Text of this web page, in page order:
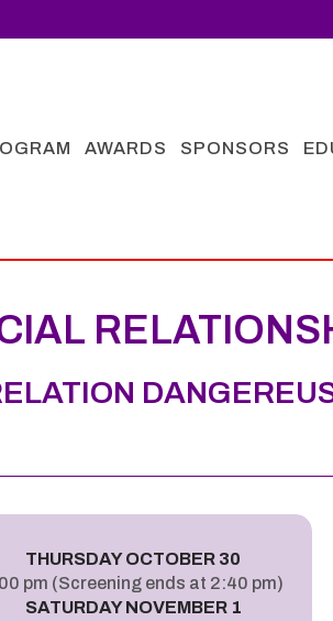
AWARDS SPONSORS
THURSDAY OCTOBER 30
pm (Screening ends at 2:40 pm)
SATURDAY NOVEMBER 1